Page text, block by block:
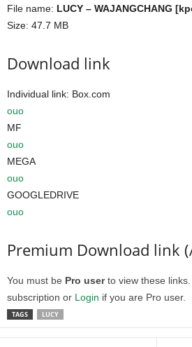
File name: LUCY – WAJANGCHANG
Size: 47.7 MB
Download link
Individual link: Box.com
ouo
MF
ouo
MEGA
ouo
GOOGLEDRIVE
ouo
Premium Download link
You must be Pro userto view these links.
subscription or Login if you are Pro user.
TAGS LUCY